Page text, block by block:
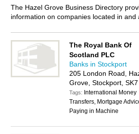
The Hazel Grove Business Directory
information on companies located in and
in Hazel Grove and add your own
business in Hazel Grove, Stockport?
on the Hazel Grove Directory – IT’S FREE!
The Royal Bank Of
Scotland PLC
Banks in Stockport
205 London Road,
Grove, Stockport, SK7
Tags: International Money
Transfers, Mortgage
Paying in Machine